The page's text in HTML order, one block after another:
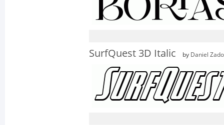
SurfQuest 3D Italic by Daniel